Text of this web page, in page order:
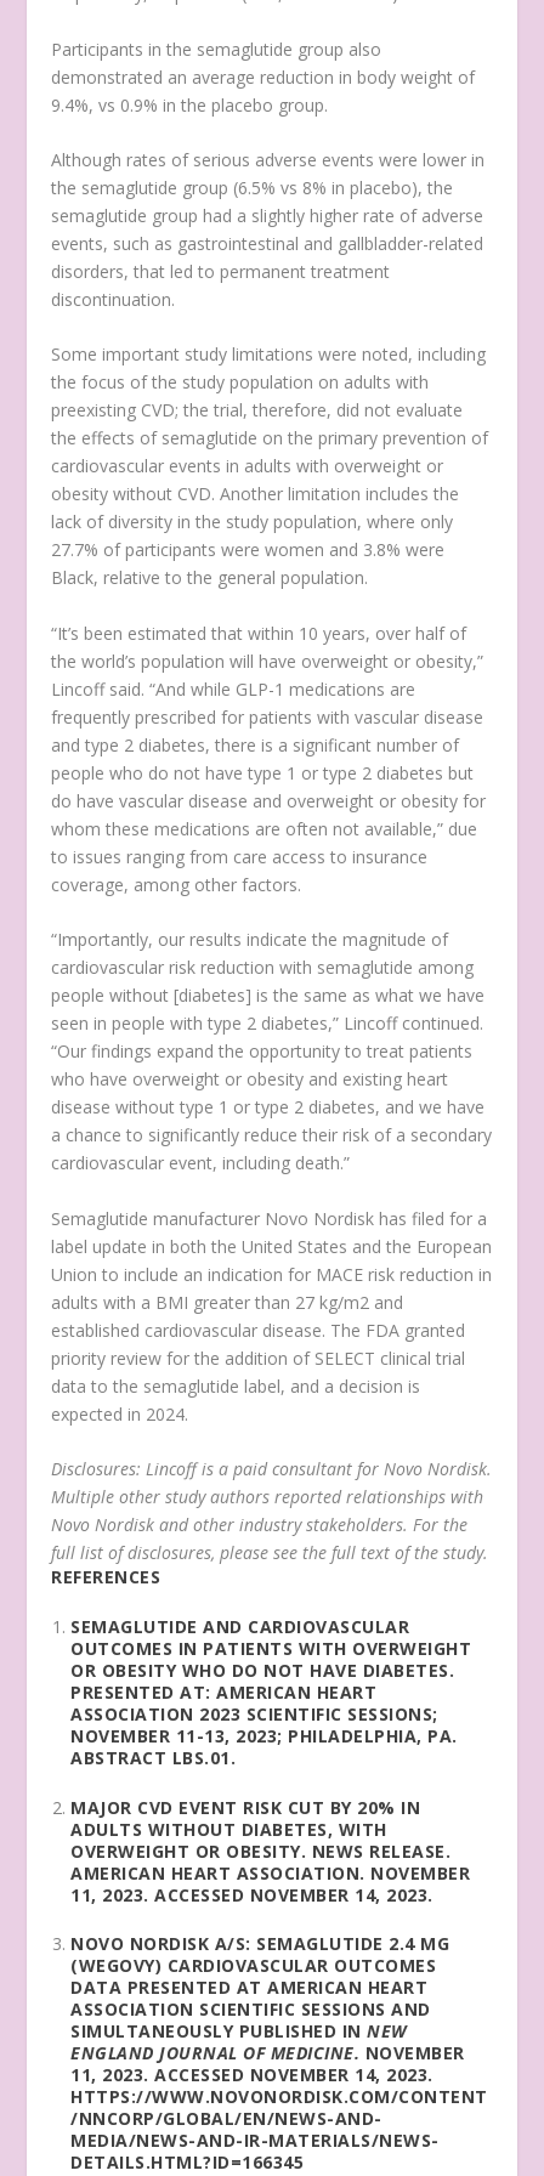
Participants in the semaglutide group also
demonstrated an average reduction in body weight of
9.4%, vs 0.9% in the placebo group.
Although rates of serious adverse events were lower in
the semaglutide group (6.5% vs 8% in placebo), the
semaglutide group had a slightly higher rate of adverse
events, such as gastrointestinal and gallbladder-related
disorders, that led to permanent treatment
discontinuation.
Some important study limitations were noted, including
the focus of the study population on adults with
preexisting CVD; the trial, therefore, did not evaluate
the effects of semaglutide on the primary prevention of
cardiovascular events in adults with overweight or
obesity without CVD. Another limitation includes the
lack of diversity in the study population, where only
27.7% of participants were women and 3.8% were
Black, relative to the general population.
“It’s been estimated that within 10 years, over half of
the world’s population will have overweight or obesity,”
Lincoff said. “And while GLP-1 medications are
frequently prescribed for patients with vascular disease
and type 2 diabetes, there is a significant number of
people who do not have type 1 or type 2 diabetes but
do have vascular disease and overweight or obesity for
whom these medications are often not available,” due
to issues ranging from care access to insurance
coverage, among other factors.
“Importantly, our results indicate the magnitude of
cardiovascular risk reduction with semaglutide among
people without [diabetes] is the same as what we have
seen in people with type 2 diabetes,” Lincoff continued.
“Our findings expand the opportunity to treat patients
who have overweight or obesity and existing heart
disease without type 1 or type 2 diabetes, and we have
a chance to significantly reduce their risk of a secondary
cardiovascular event, including death.”
Semaglutide manufacturer Novo Nordisk has filed for a
label update in both the United States and the European
Union to include an indication for MACE risk reduction in
adults with a BMI greater than 27 kg/m2 and
established cardiovascular disease. The FDA granted
priority review for the addition of SELECT clinical trial
data to the semaglutide label, and a decision is
expected in 2024.
Disclosures: Lincoff is a paid consultant for Novo Nordisk.
Multiple other study authors reported relationships with
Novo Nordisk and other industry stakeholders. For the
full list of disclosures, please see the full text of the study.
REFERENCES
SEMAGLUTIDE AND CARDIOVASCULAR
OUTCOMES IN PATIENTS WITH OVERWEIGHT
OR OBESITY WHO DO NOT HAVE DIABETES.
PRESENTED AT: AMERICAN HEART
ASSOCIATION 2023 SCIENTIFIC SESSIONS;
NOVEMBER 11-13, 2023; PHILADELPHIA, PA.
ABSTRACT LBS.01.
MAJOR CVD EVENT RISK CUT BY 20% IN
ADULTS WITHOUT DIABETES, WITH
OVERWEIGHT OR OBESITY. NEWS RELEASE.
AMERICAN HEART ASSOCIATION. NOVEMBER
11, 2023. ACCESSED NOVEMBER 14, 2023.
NOVO NORDISK A/S: SEMAGLUTIDE 2.4 MG
(WEGOVY) CARDIOVASCULAR OUTCOMES
DATA PRESENTED AT AMERICAN HEART
ASSOCIATION SCIENTIFIC SESSIONS AND
SIMULTANEOUSLY PUBLISHED INNEW
ENGLAND JOURNAL OF MEDICINE. NOVEMBER
11, 2023. ACCESSED NOVEMBER 14, 2023.
HTTPS://WWW.NOVONORDISK.COM/CONTENT
/NNCORP/GLOBAL/EN/NEWS-AND-
MEDIA/NEWS-AND-IR-MATERIALS/NEWS-
DETAILS.HTML?ID=166345